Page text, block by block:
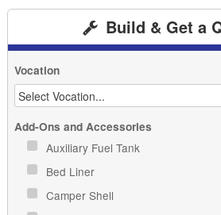
Build & Get a
Vocation
Add-Ons and Accessories
Auxiliary Fuel Tank
Bed Liner
Camper Shell